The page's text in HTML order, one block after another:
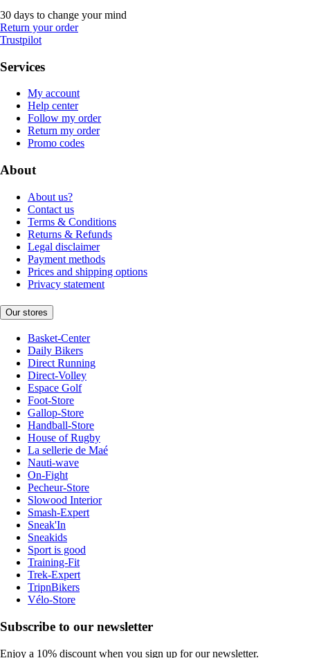
30 days to change your mind
Return your order
Trustpilot
Services
My account
Help center
Follow my order
Return my order
Promo codes
About
About us?
Contact us
Terms & Conditions
Returns & Refunds
Legal disclaimer
Payment methods
Prices and shipping options
Privacy statement
Our stores
Basket-Center
Daily Bikers
Direct Running
Direct-Volley
Espace Golf
Foot-Store
Gallop-Store
Handball-Store
House of Rugby
La sellerie de Maé
Nauti-wave
On-Fight
Pecheur-Store
Slowood Interior
Smash-Expert
Sneak'In
Sneakids
Sport is good
Training-Fit
Trek-Expert
TripnBikers
Vélo-Store
Subscribe to our newsletter
Enjoy a 10% discount when you sign up for our newsletter.